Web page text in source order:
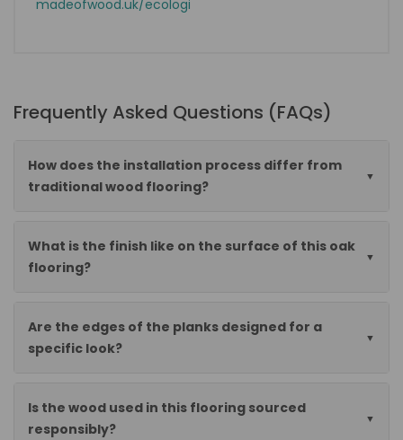
madeofwood.uk/ecologi
Frequently Asked Questions (FAQs)
How does the installation process differ from
traditional wood flooring?
What is the finish like on the surface of this oak
flooring?
Are the edges of the planks designed for a
specific look?
Is the wood used in this flooring sourced
responsibly?